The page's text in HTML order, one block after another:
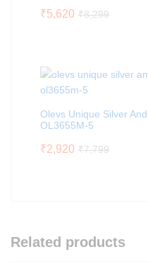
₹5,620 ₹8,299
Olevs Unique Silver
OL3655M-5
₹2,920 ₹7,799
Related products